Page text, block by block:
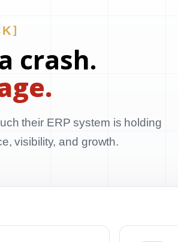
crash.
their ERP system is holding
visibility, and growth.